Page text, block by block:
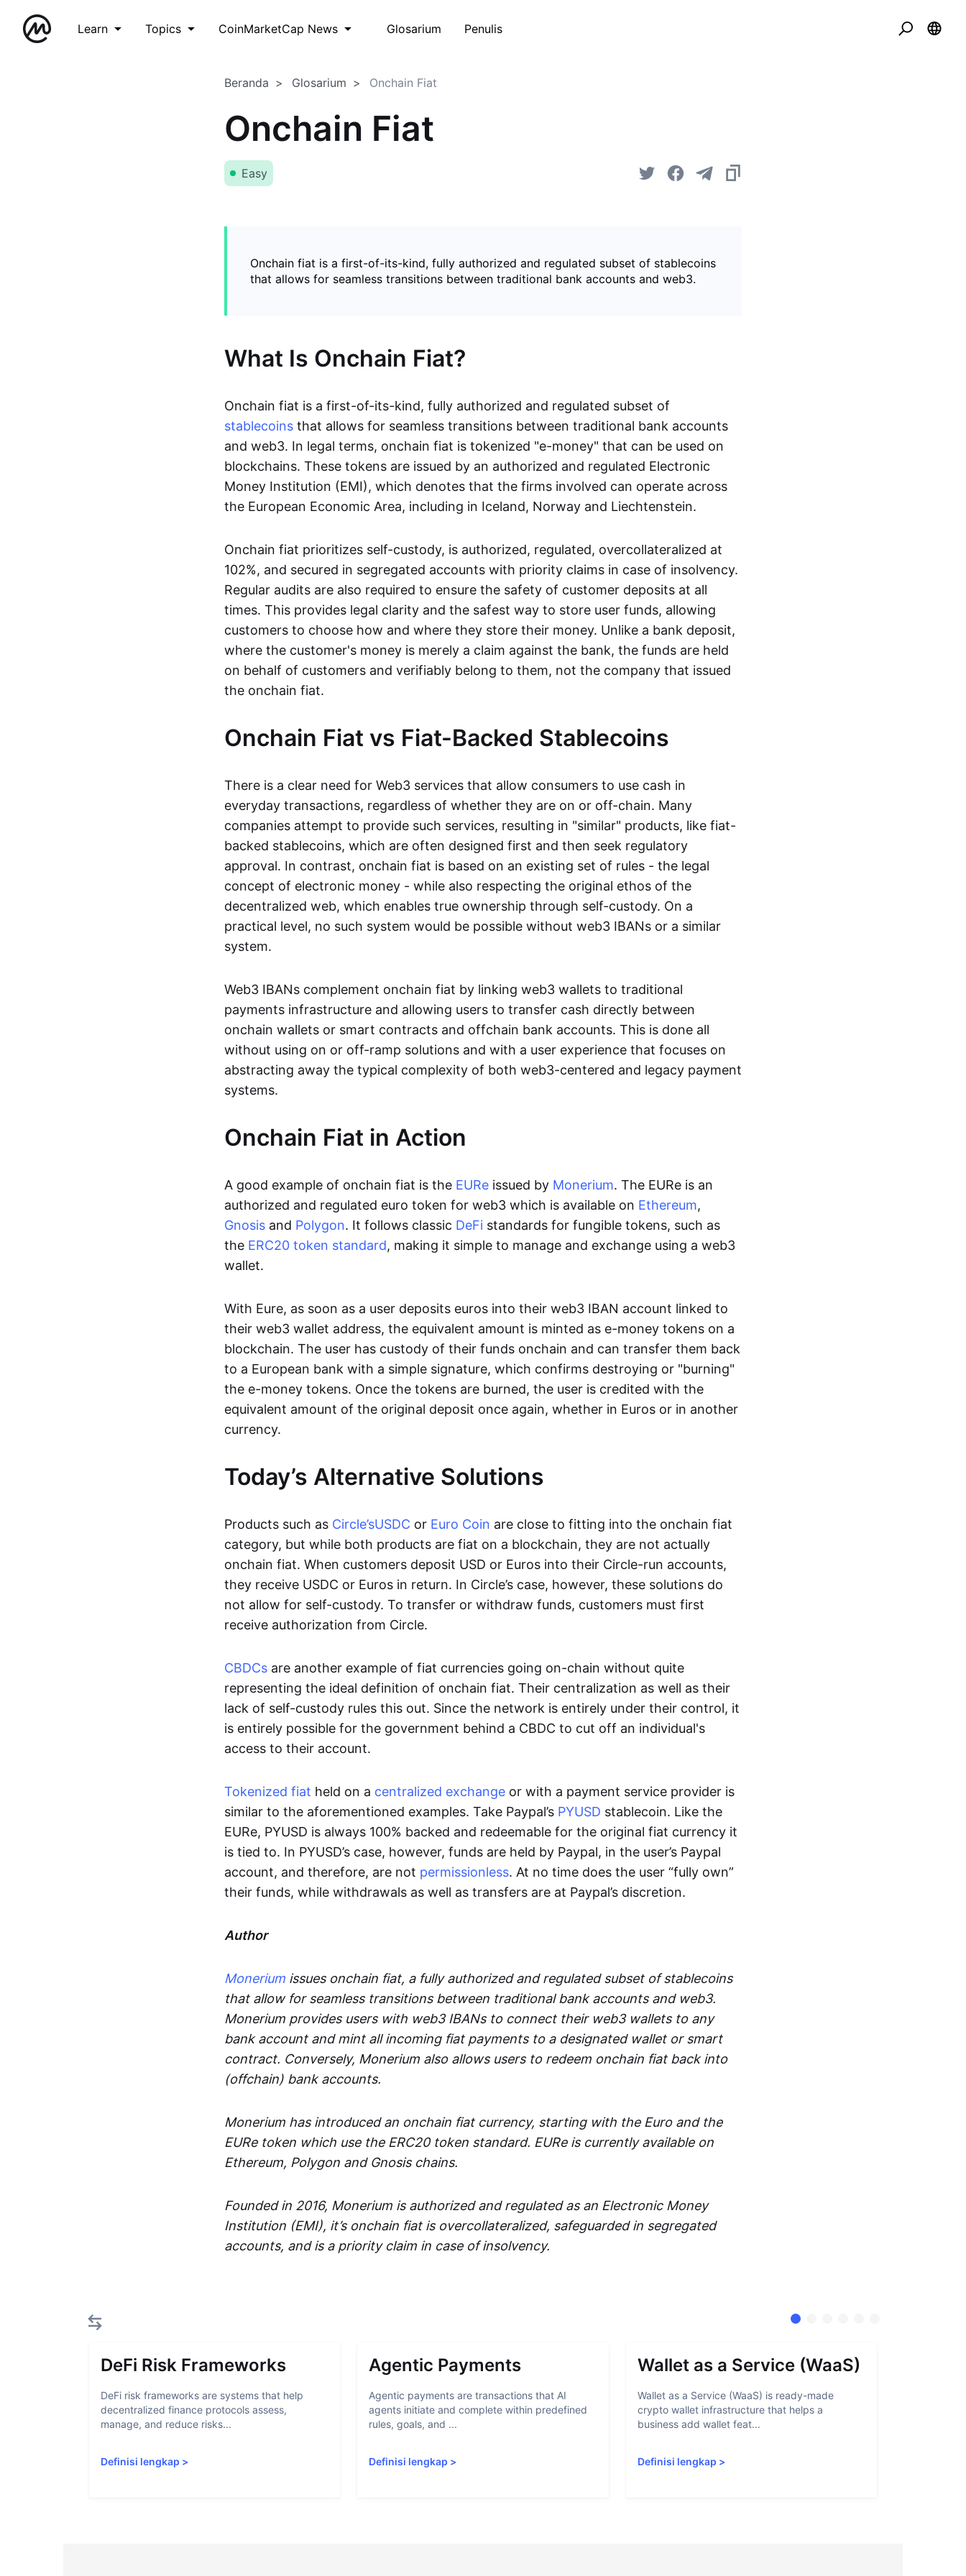
Learn Topics CoinMarketCap News Glosarium Penulis
Beranda Glosarium Onchain Fiat
Onchain Fiat
Easy
Onchain fiat is a first-of-its-kind, fully authorized and regulated subset of stablecoins
that allows for seamless transitions between traditional bank accounts and web3.
What Is Onchain Fiat?
Onchain fiat is a first-of-its-kind, fully authorized and regulated subset of
stablecoins that allows for seamless transitions between traditional bank accounts
and web3. In legal terms, onchain fiat is tokenized "e-money" that can be used on
blockchains. These tokens are issued by an authorized and regulated Electronic
Money Institution (EMI), which denotes that the firms involved can operate across
the European Economic Area, including in Iceland, Norway and Liechtenstein.
Onchain fiat prioritizes self-custody, is authorized, regulated, overcollateralized at
102%, and secured in segregated accounts with priority claims in case of insolvency.
Regular audits are also required to ensure the safety of customer deposits at all
times. This provides legal clarity and the safest way to store user funds, allowing
customers to choose how and where they store their money. Unlike a bank deposit,
where the customer's money is merely a claim against the bank, the funds are held
on behalf of customers and verifiably belong to them, not the company that issued
the onchain fiat.
Onchain Fiat vs Fiat-Backed Stablecoins
There is a clear need for Web3 services that allow consumers to use cash in
everyday transactions, regardless of whether they are on or off-chain. Many
companies attempt to provide such services, resulting in "similar" products, like fiat-
backed stablecoins, which are often designed first and then seek regulatory
approval. In contrast, onchain fiat is based on an existing set of rules - the legal
concept of electronic money - while also respecting the original ethos of the
decentralized web, which enables true ownership through self-custody. On a
practical level, no such system would be possible without web3 IBANs or a similar
system.
Web3 IBANs complement onchain fiat by linking web3 wallets to traditional
payments infrastructure and allowing users to transfer cash directly between
onchain wallets or smart contracts and offchain bank accounts. This is done all
without using on or off-ramp solutions and with a user experience that focuses on
abstracting away the typical complexity of both web3-centered and legacy payment
systems.
Onchain Fiat in Action
A good example of onchain fiat is the EURe issued by Monerium. The EURe is an
authorized and regulated euro token for web3 which is available on Ethereum,
Gnosis and Polygon. It follows classic DeFi standards for fungible tokens, such as
the ERC20 token standard, making it simple to manage and exchange using a web3
wallet.
With Eure, as soon as a user deposits euros into their web3 IBAN account linked to
their web3 wallet address, the equivalent amount is minted as e-money tokens on a
blockchain. The user has custody of their funds onchain and can transfer them back
to a European bank with a simple signature, which confirms destroying or "burning"
the e-money tokens. Once the tokens are burned, the user is credited with the
equivalent amount of the original deposit once again, whether in Euros or in another
currency.
Today’s Alternative Solutions
Products such as Circle’sUSDC or Euro Coin are close to fitting into the onchain fiat
category, but while both products are fiat on a blockchain, they are not actually
onchain fiat. When customers deposit USD or Euros into their Circle-run accounts,
they receive USDC or Euros in return. In Circle’s case, however, these solutions do
not allow for self-custody. To transfer or withdraw funds, customers must first
receive authorization from Circle.
CBDCs are another example of fiat currencies going on-chain without quite
representing the ideal definition of onchain fiat. Their centralization as well as their
lack of self-custody rules this out. Since the network is entirely under their control, it
is entirely possible for the government behind a CBDC to cut off an individual's
access to their account.
Tokenized fiat held on a centralized exchange or with a payment service provider is
similar to the aforementioned examples. Take Paypal’s PYUSD stablecoin. Like the
EURe, PYUSD is always 100% backed and redeemable for the original fiat currency it
is tied to. In PYUSD’s case, however, funds are held by Paypal, in the user’s Paypal
account, and therefore, are not permissionless. At no time does the user “fully own”
their funds, while withdrawals as well as transfers are at Paypal’s discretion.
Author
Monerium issues onchain fiat, a fully authorized and regulated subset of stablecoins
that allow for seamless transitions between traditional bank accounts and web3.
Monerium provides users with web3 IBANs to connect their web3 wallets to any
bank account and mint all incoming fiat payments to a designated wallet or smart
contract. Conversely, Monerium also allows users to redeem onchain fiat back into
(offchain) bank accounts.
Monerium has introduced an onchain fiat currency, starting with the Euro and the
EURe token which use the ERC20 token standard. EURe is currently available on
Ethereum, Polygon and Gnosis chains.
Founded in 2016, Monerium is authorized and regulated as an Electronic Money
Institution (EMI), it’s onchain fiat is overcollateralized, safeguarded in segregated
accounts, and is a priority claim in case of insolvency.
DeFi Risk Frameworks
DeFi risk frameworks are systems that help
decentralized finance protocols assess,
manage, and reduce risks...
Definisi lengkap >
Agentic Payments
Agentic payments are transactions that AI
agents initiate and complete within predefined
rules, goals, and ...
Definisi lengkap >
Wallet as a Service (WaaS)
Wallet as a Service (WaaS) is ready-made
crypto wallet infrastructure that helps a
business add wallet feat...
Definisi lengkap >